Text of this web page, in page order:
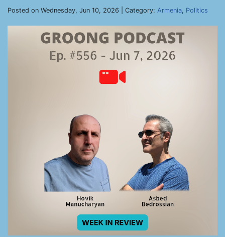
Posted on Wednesday, Jun 10, 2026 | Category: Armenia, Politics